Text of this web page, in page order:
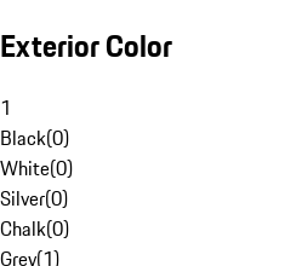
Exterior Color
1
Black(0)
White(0)
Silver(0)
Chalk(0)
Grey(1)